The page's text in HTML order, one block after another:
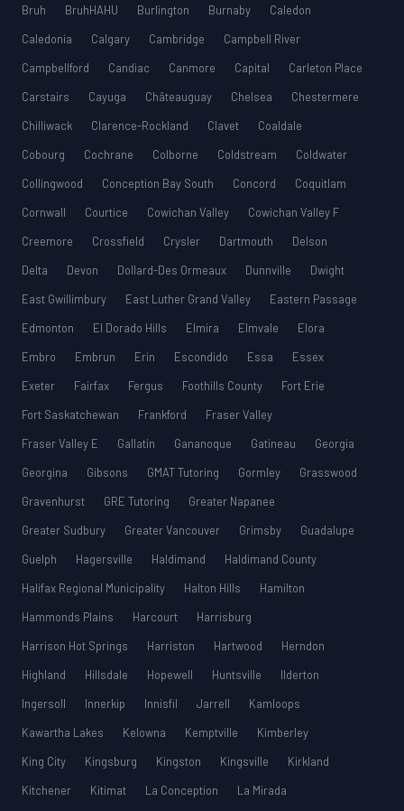
Bruh
BruhHAHU Burlington Burnaby
Caledon
Caledonia
Calgary Cambridge
Campbell River
Campbellford
Candiac Canmore Capital
Carleton Place
Carstairs
Cayuga Châteauguay Chelsea
Chestermere
Chilliwack
Clarence-Rockland Clavet
Coaldale
Cobourg
Cochrane Colborne Coldstream
Coldwater
Collingwood
Conception Bay South Concord
Coquitlam
Cornwall
Courtice Cowichan Valley
Cowichan Valley F
Creemore
Crossfield Crysler Dartmouth
Delson
Delta
Devon Dollard-Des Ormeaux Dunnville
Dwight
East Gwillimbury
East Luther Grand Valley
Eastern Passage
Edmonton
El Dorado Hills Elmira Elmvale
Elora
Embro
Embrun Erin Escondido Essa
Essex
Exeter
Fairfax Fergus Foothills County
Fort Erie
Fort Saskatchewan
Frankford
Fraser Valley
Fraser Valley E
Gallatin Gananoque Gatineau
Georgia
Georgina
Gibsons GMAT Tutoring Gormley
Grasswood
Gravenhurst
GRE Tutoring
Greater Napanee
Greater Sudbury
Greater Vancouver Grimsby
Guadalupe
Guelph
Hagersville Haldimand
Haldimand County
Halifax Regional Municipality
Halton Hills
Hamilton
Hammonds Plains
Harcourt
Harrisburg
Harrison Hot Springs
Harriston Hartwood
Herndon
Highland
Hillsdale Hopewell Huntsville
Ilderton
Ingersoll
Innerkip Innisfil Jarrell
Kamloops
Kawartha Lakes
Kelowna Kemptville
Kimberley
King City
Kingsburg Kingston Kingsville
Kirkland
Kitchener
Kitimat La Conception
La Mirada